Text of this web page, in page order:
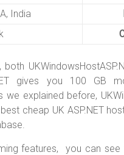
India
gives you 100 GB
we explained before,
cheap UK ASP.NET
features, you can see